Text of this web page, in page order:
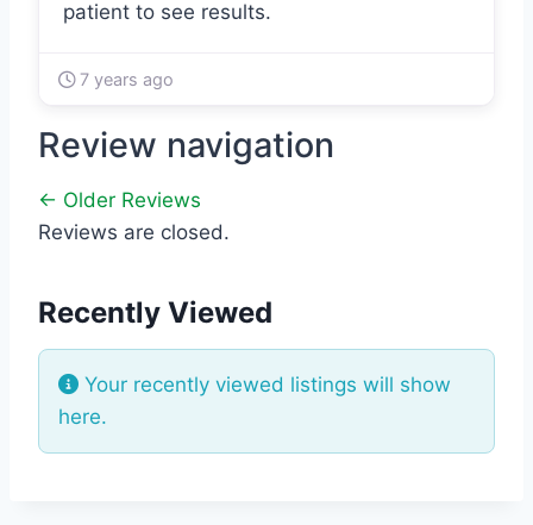
patient to see results.
7 years ago
Review navigation
← Older Reviews
Reviews are closed.
Recently Viewed
Your recently viewed listings will show
here.